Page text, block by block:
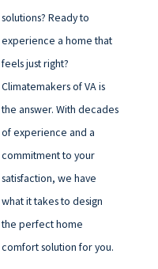
solutions? Ready to
experience a home that
feels just right?
Climatemakers of VA is
the answer. With decades
of experience and a
commitment to your
satisfaction, we have
what it takes to design
the perfect home
comfort solution for you.